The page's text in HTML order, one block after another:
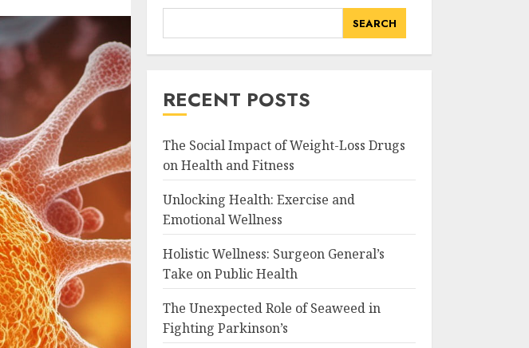
SEARCH
RECENT POSTS
The Social Impact of Weight-Loss Drugs
on Health and Fitness
Unlocking Health: Exercise and
Emotional Wellness
Holistic Wellness: Surgeon General’s
Take on Public Health
The Unexpected Role of Seaweed in
Fighting Parkinson’s